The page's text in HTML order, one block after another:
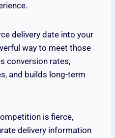
delivery date into your
way to meet those
conversion rates,
and builds long-term
is fierce,
delivery information